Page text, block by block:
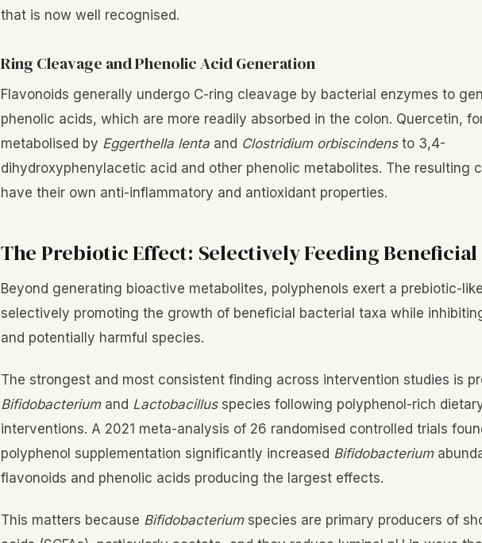
that is now well recognised.
Ring Cleavage and Phenolic Acid Generation
Flavonoids generally undergo C-ring cleavage by bacterial enzymes to
phenolic acids, which are more readily absorbed in the colon. Quercetin,
metabolised by Eggerthella lenta and Clostridium orbiscindensto 3,4-
dihydroxyphenylacetic acid and other phenolic metabolites. The resulting
have their own anti-inflammatory and antioxidant properties.
The Prebiotic Effect: Selectively Feeding
Beyond generating bioactive metabolites, polyphenols exert a prebiotic-
selectively promoting the growth of beneficial bacterial taxa while
and potentially harmful species.
The strongest and most consistent finding across intervention studies is
Bifidobacteriumand Lactobacillusspecies following polyphenol-rich
interventions. A 2021 meta-analysis of 26 randomised controlled trials
polyphenol supplementation significantly increased Bifidobacterium
flavonoids and phenolic acids producing the largest effects.
This matters because Bifidobacteriumspecies are primary producers of